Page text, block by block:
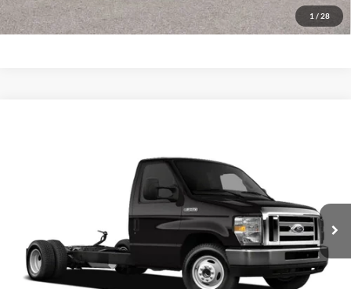
1 / 28
Stock: CDA13419P Model:E4F
Ext.
$18,686
PRIORITY PRICE
More
Have Questions? CALL NOW!